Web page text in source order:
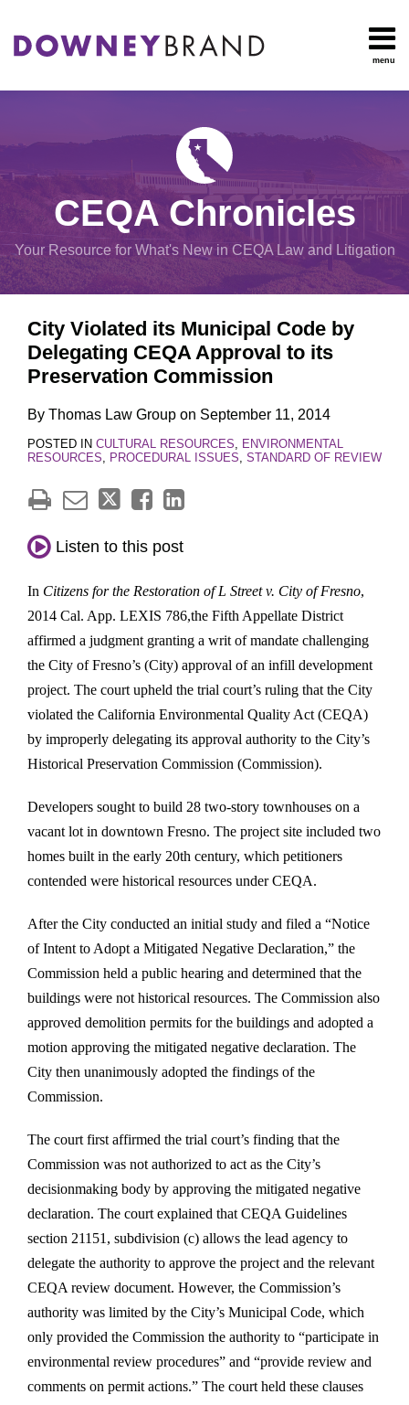
content
menu
OUR
RESOURCES
CONTACT
Search
Procedural
Planning
And
Exemptions
All
Topics
CEQA Chronicles
Your Resource for What's New in CEQA Law and Litigation
City Violated its Municipal Code by
Delegating CEQA Approval to its
Preservation Commission
By Thomas Law Group on September 11, 2014
POSTED IN CULTURAL RESOURCES, ENVIRONMENTAL
RESOURCES, PROCEDURAL ISSUES, STANDARD OF REVIEW
this
post
this
post
this
post
this
post
LinkedIn
Listen to this post
In Citizens for the Restoration of L Street v. City of Fresno,
2014 Cal. App. LEXIS 786,the Fifth Appellate District
affirmed a judgment granting a writ of mandate challenging
the City of Fresno’s (City) approval of an infill development
project. The court upheld the trial court’s ruling that the City
violated the California Environmental Quality Act (CEQA)
by improperly delegating its approval authority to the City’s
Historical Preservation Commission (Commission).
Developers sought to build 28 two-story townhouses on a
vacant lot in downtown Fresno. The project site included two
homes built in the early 20th century, which petitioners
contended were historical resources under CEQA.
After the City conducted an initial study and filed a “Notice
of Intent to Adopt a Mitigated Negative Declaration,” the
Commission held a public hearing and determined that the
buildings were not historical resources. The Commission also
approved demolition permits for the buildings and adopted a
motion approving the mitigated negative declaration. The
City then unanimously adopted the findings of the
Commission.
The court first affirmed the trial court’s finding that the
Commission was not authorized to act as the City’s
decisionmaking body by approving the mitigated negative
declaration. The court explained that CEQA Guidelines
section 21151, subdivision (c) allows the lead agency to
delegate the authority to approve the project and the relevant
CEQA review document. However, the Commission’s
authority was limited by the City’s Municipal Code, which
only provided the Commission the authority to “participate in
environmental review procedures” and “provide review and
comments on permit actions.” The court held these clauses